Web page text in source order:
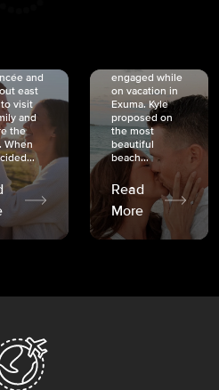
and
east
to visit
and
the
When
engaged while
on vacation in
Exuma. Kyle
proposed on
the most
beautiful
beach...
Read
More